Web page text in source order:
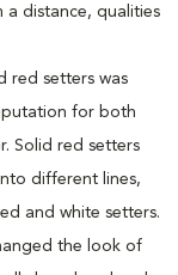
a distance, qualities
red setters was
for both
Solid red setters
different lines,
and white setters.
the look of